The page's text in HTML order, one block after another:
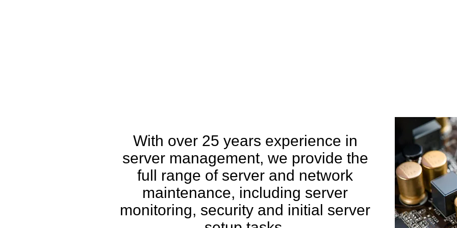
With over 25 years experience in
server management, we provide the
full range of server and network
maintenance, including server
monitoring, security and initial server